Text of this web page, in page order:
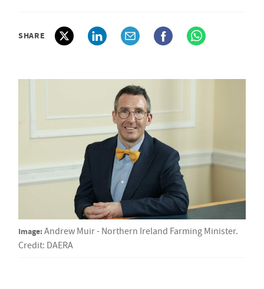
SHARE
Image:Andrew Muir - Northern Ireland Farming Minister.
Credit: DAERA